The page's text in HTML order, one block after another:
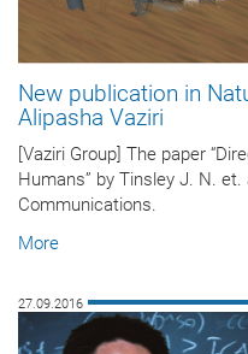
New publication in
Alipasha Vaziri
[Vaziri Group] The paper
Humans” by Tinsley J. N.
Communications.
More
27.09.2016